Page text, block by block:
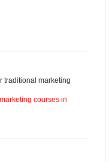
traditional marketing
courses in